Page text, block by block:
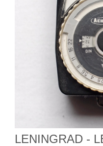
LENINGRAD -